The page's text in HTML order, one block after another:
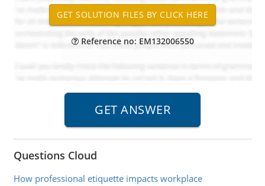
Reference no: EM132006550
Questions Cloud
How professional etiquette impacts workplace